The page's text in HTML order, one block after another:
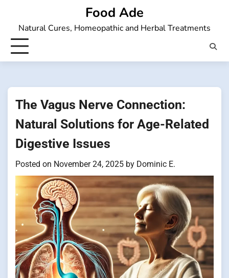
content
Food Ade
Natural Cures, Homeopathic and Herbal Treatments
The Vagus Nerve Connection:
Natural Solutions for Age-Related
Digestive Issues
Posted on November 24, 2025 by Dominic E.